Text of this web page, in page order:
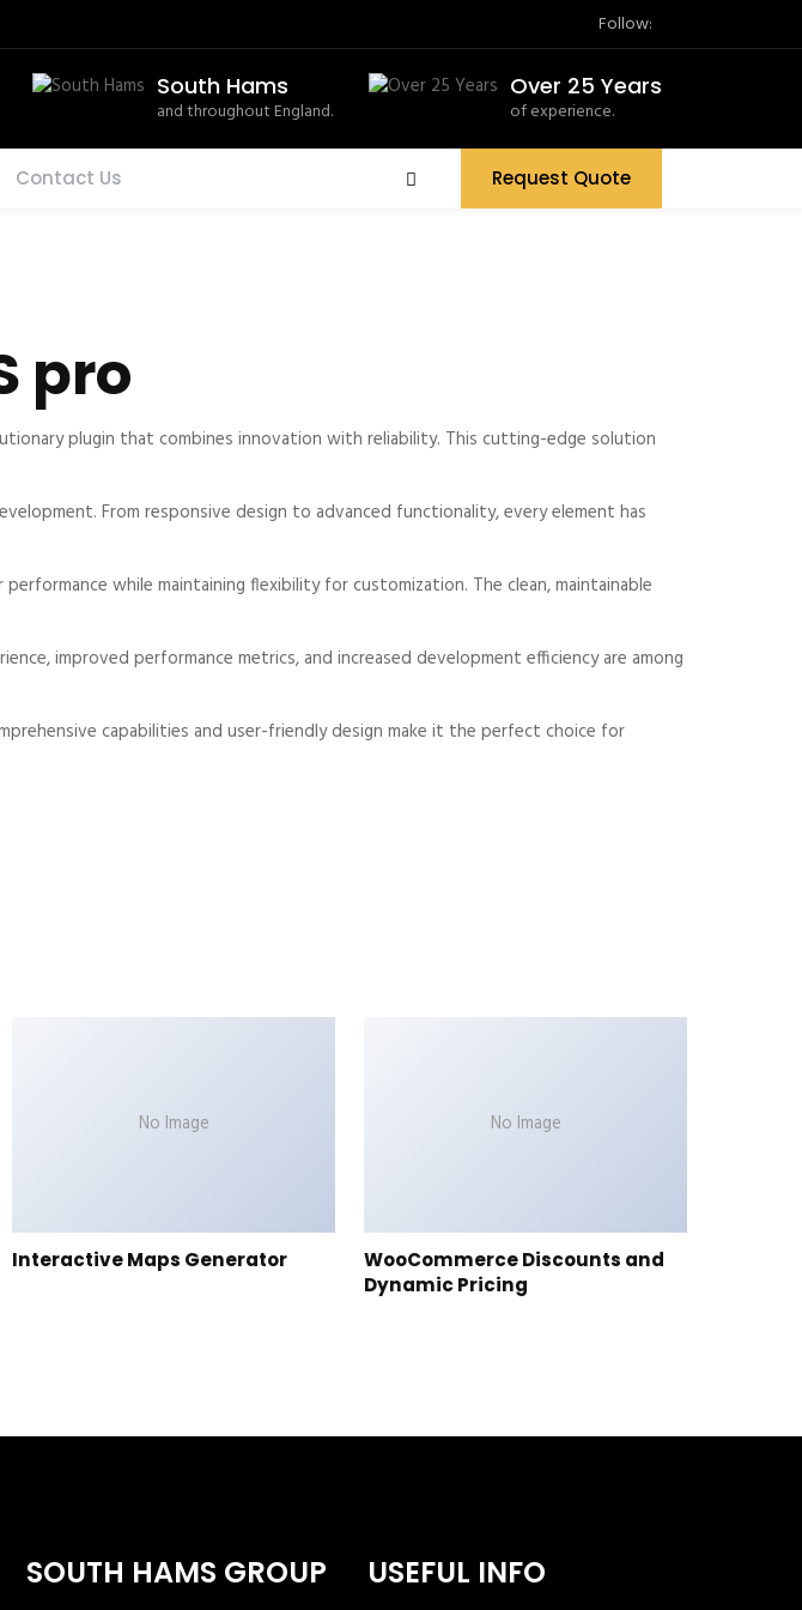
Follow:
South Hams
and throughout England.
Over 25 Years
of experience.
Contact Us Request Quote
pro
plugin that combines innovation with reliability. This cutting-edge solution
From responsive design to advanced functionality, every element has
while maintaining flexibility for customization. The clean, maintainable
improved performance metrics, and increased development efficiency are among
capabilities and user-friendly design make it the perfect choice for
No Image
Interactive Maps Generator
No Image
WooCommerce Discounts and
Dynamic Pricing
SOUTH HAMS GROUP USEFUL INFO